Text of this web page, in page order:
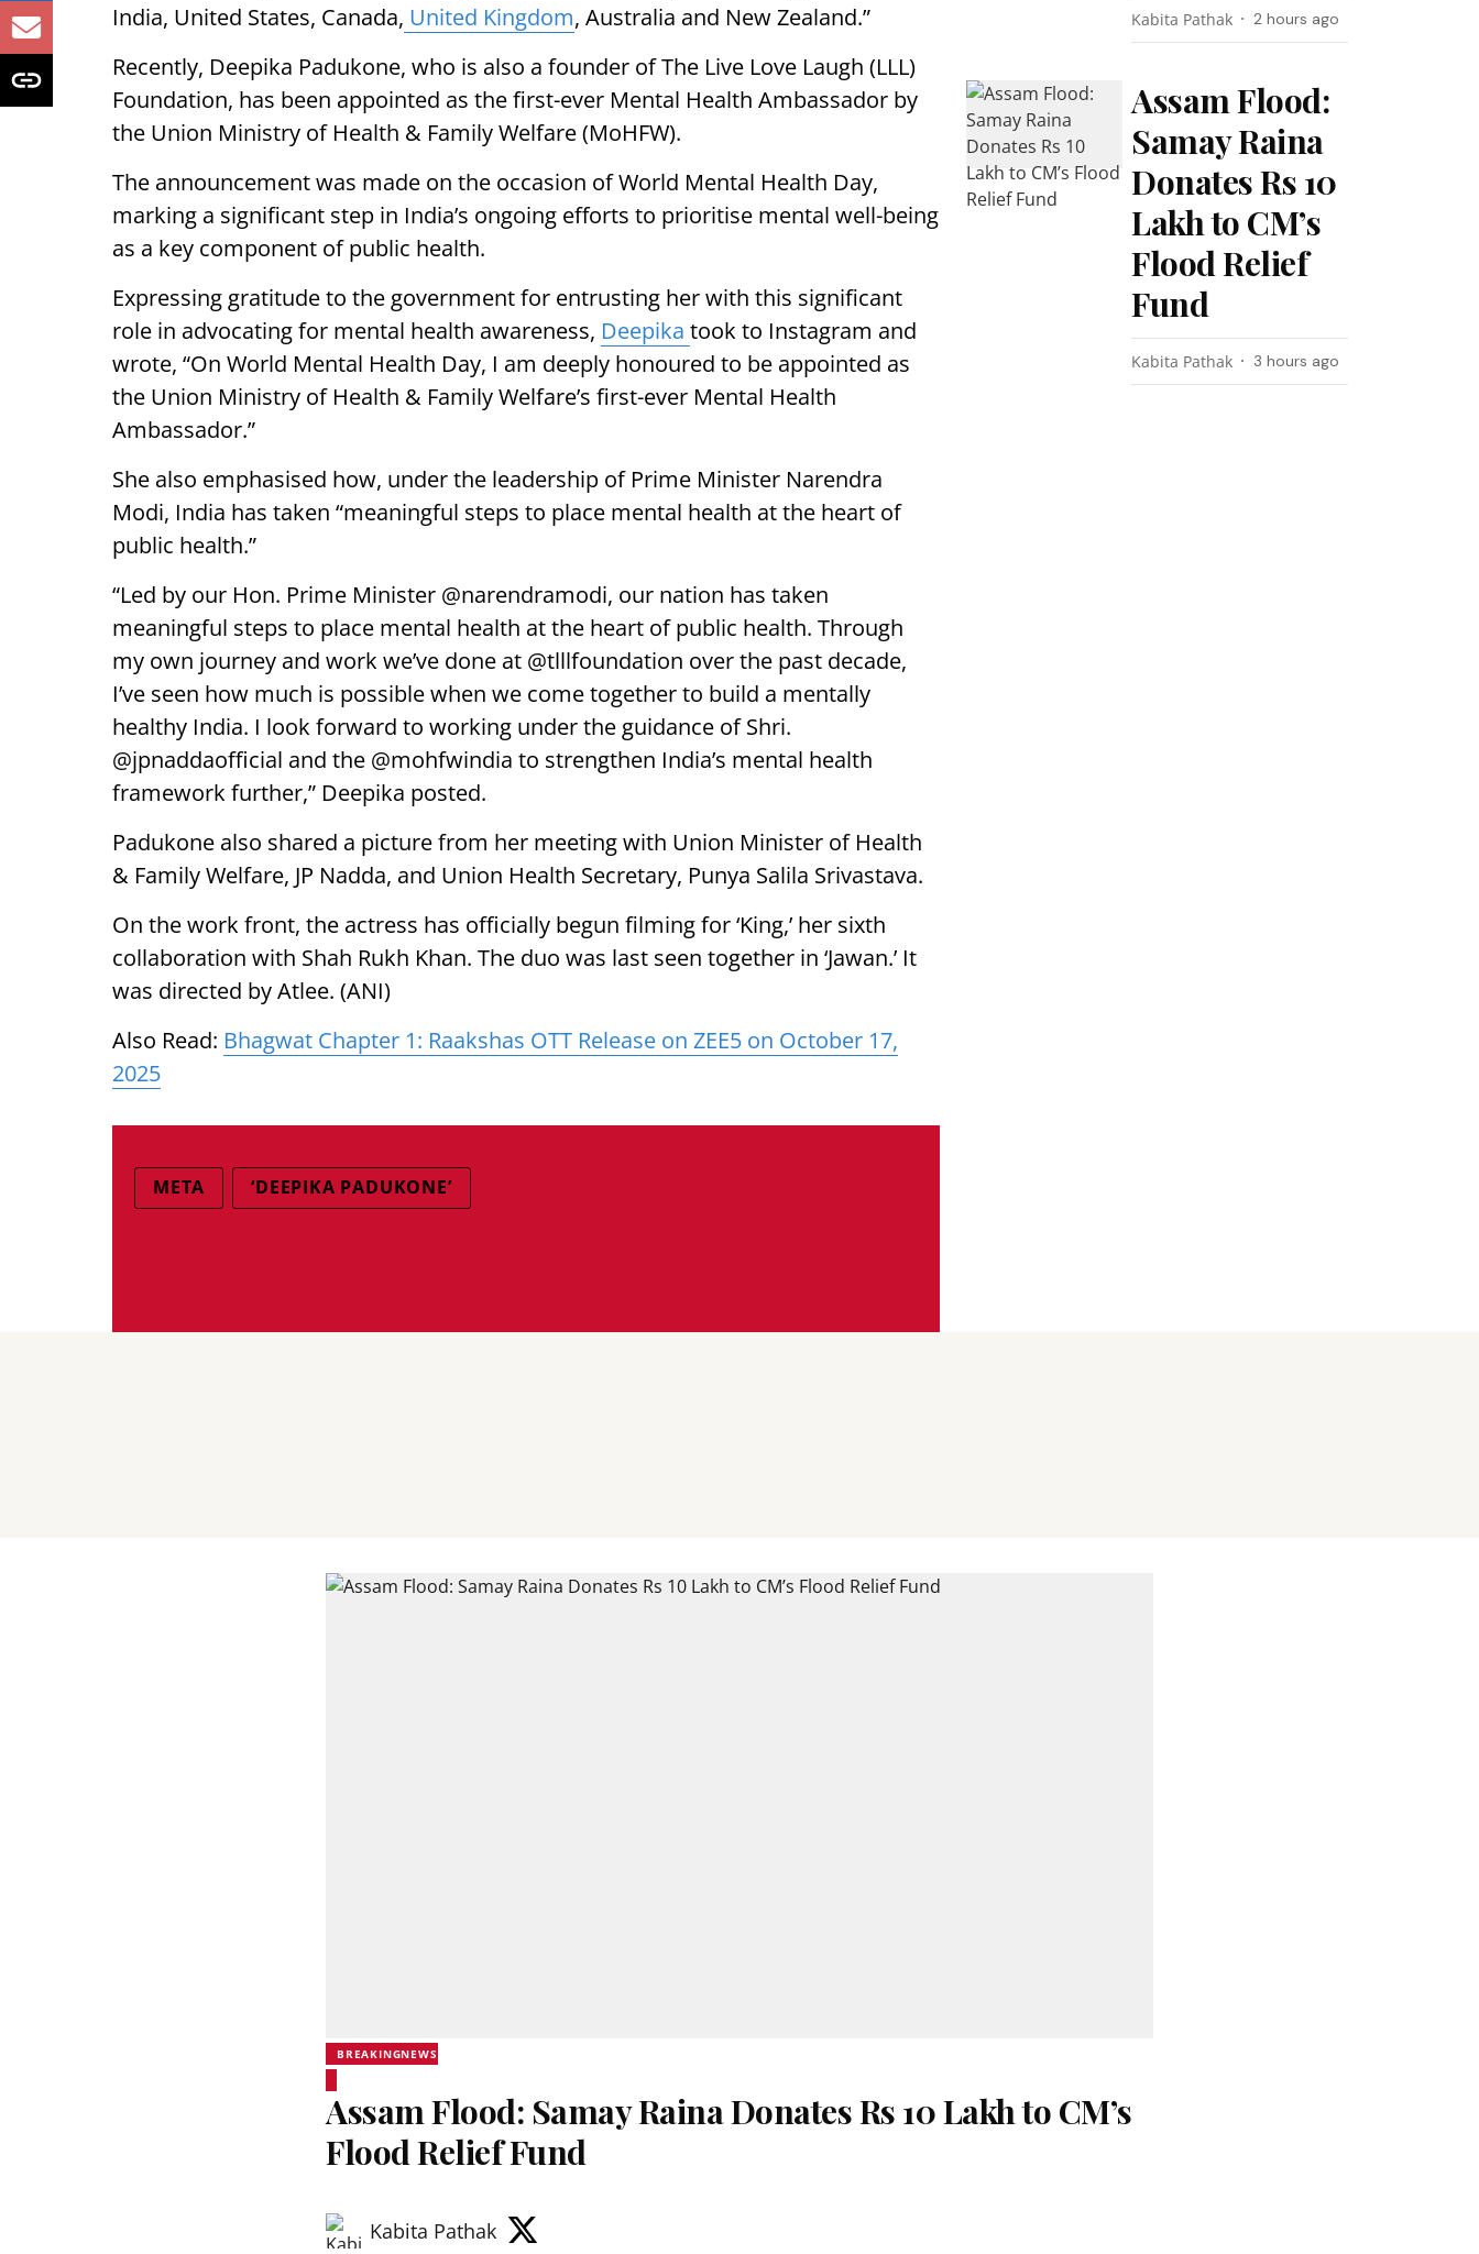
India, United States, Canada, United Kingdom, Australia and New Zealand.”
Recently, Deepika Padukone, who is also a founder of The Live Love Laugh (LLL)
Foundation, has been appointed as the first-ever Mental Health Ambassador by
the Union Ministry of Health & Family Welfare (MoHFW).
The announcement was made on the occasion of World Mental Health Day,
marking a significant step in India’s ongoing efforts to prioritise mental well-being
as a key component of public health.
Expressing gratitude to the government for entrusting her with this significant
role in advocating for mental health awareness, Deepika took to Instagram and
wrote, “On World Mental Health Day, I am deeply honoured to be appointed as
the Union Ministry of Health & Family Welfare’s first-ever Mental Health
Ambassador.”
She also emphasised how, under the leadership of Prime Minister Narendra
Modi, India has taken “meaningful steps to place mental health at the heart of
public health.”
“Led by our Hon. Prime Minister @narendramodi, our nation has taken
meaningful steps to place mental health at the heart of public health. Through
my own journey and work we’ve done at @tlllfoundation over the past decade,
I’ve seen how much is possible when we come together to build a mentally
healthy India. I look forward to working under the guidance of Shri.
@jpnaddaofficial and the @mohfwindia to strengthen India’s mental health
framework further,” Deepika posted.
Padukone also shared a picture from her meeting with Union Minister of Health
& Family Welfare, JP Nadda, and Union Health Secretary, Punya Salila Srivastava.
On the work front, the actress has officially begun filming for ‘King,’ her sixth
collaboration with Shah Rukh Khan. The duo was last seen together in ‘Jawan.’ It
was directed by Atlee. (ANI)
Also Read: Bhagwat Chapter 1: Raakshas OTT Release on ZEE5 on October 17,
2025
META ‘DEEPIKA PADUKONE’
Kabita Pathak 2 hours ago
Assam Flood:
Samay Raina
Donates Rs 10
Lakh to CM’s
Flood Relief
Fund
Kabita Pathak 3 hours ago
BREAKINGNEWS
Assam Flood: Samay Raina Donates Rs 10 Lakh to CM’s
Flood Relief Fund
Kabita Pathak